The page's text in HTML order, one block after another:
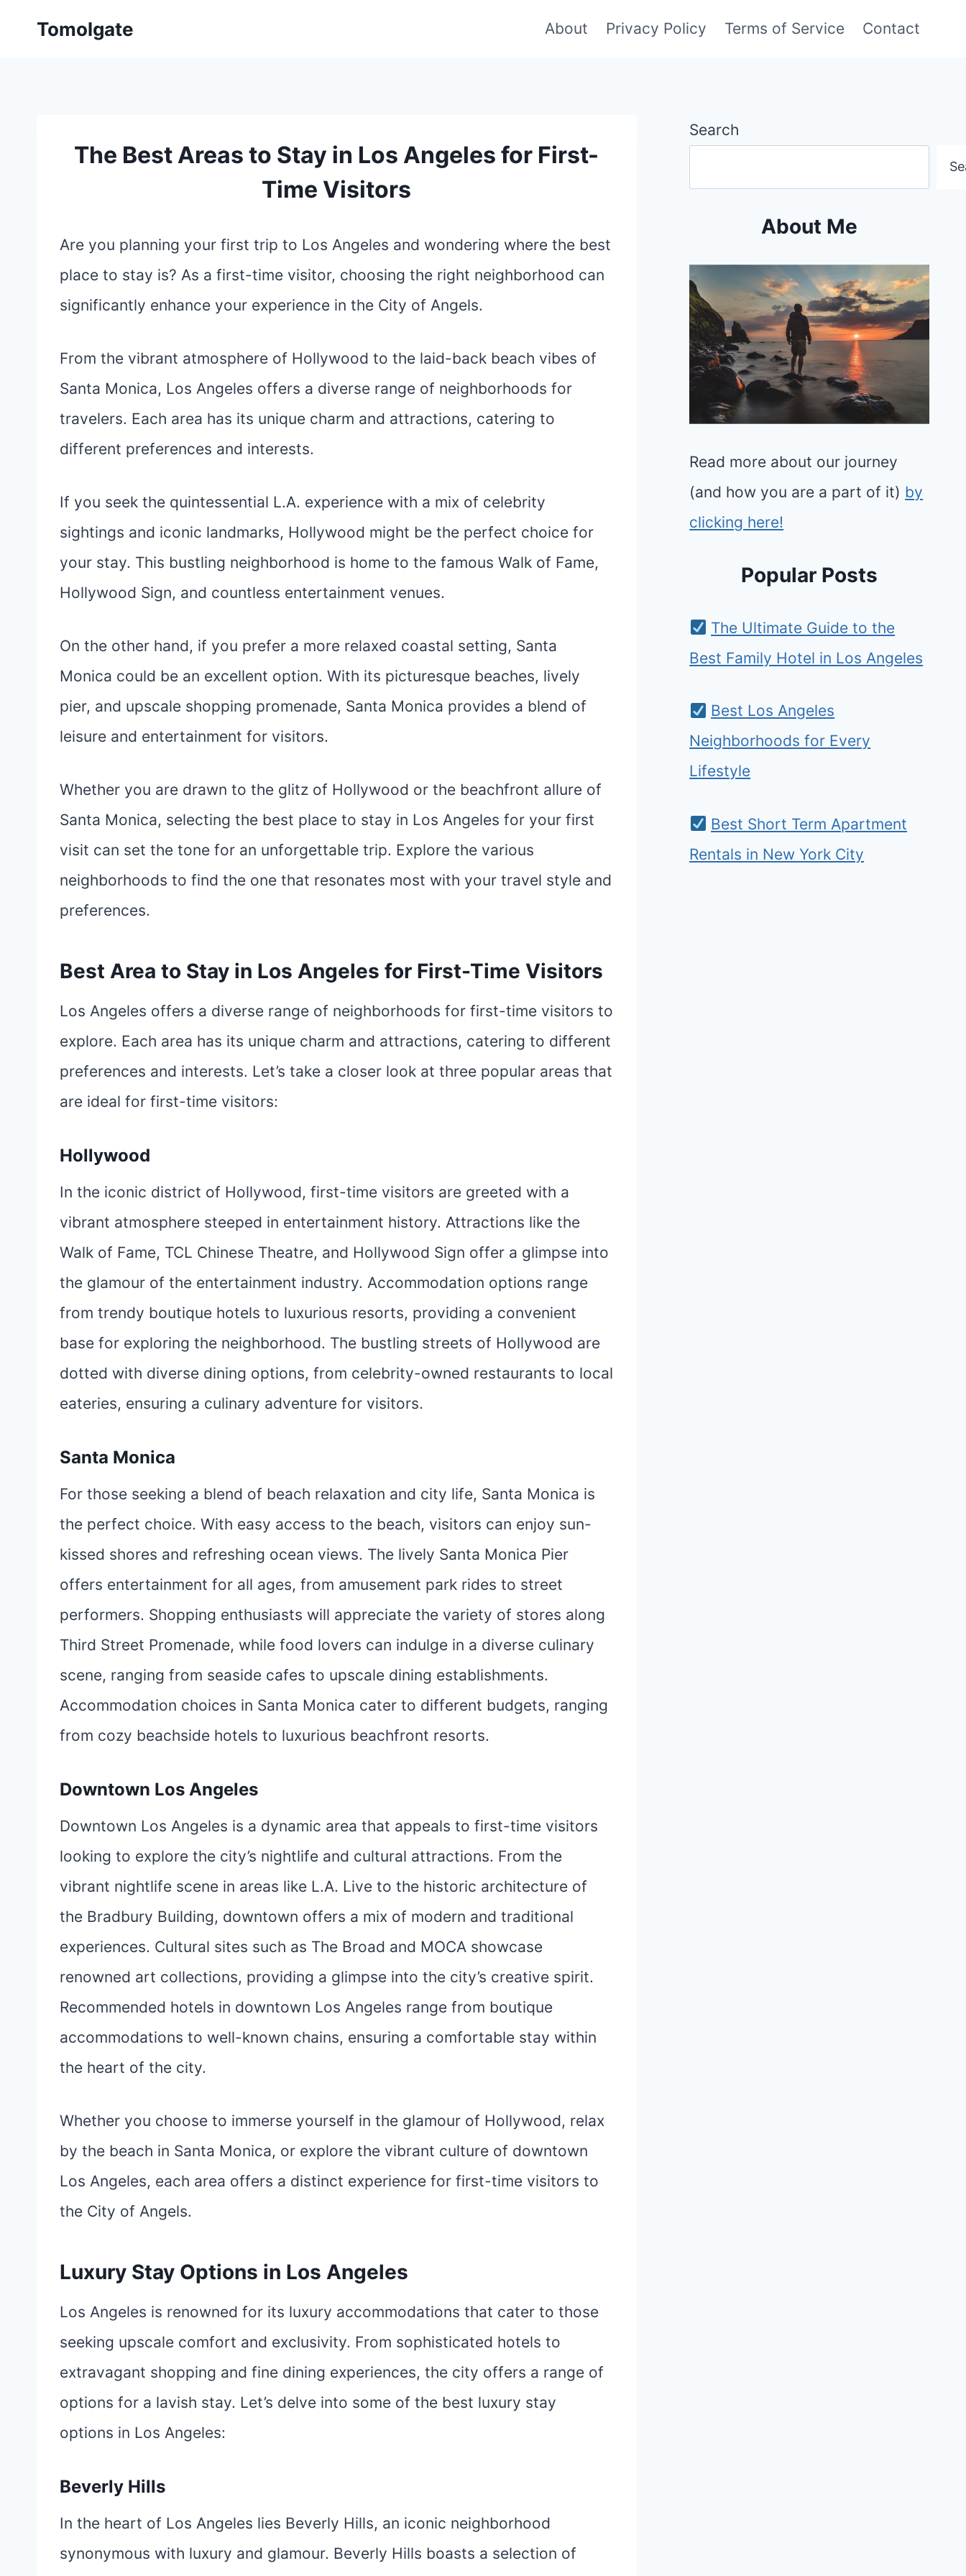
Tomolgate About Privacy Policy Terms of Service Contact
The Best Areas to Stay in Los Angeles for First-
Time Visitors
Are you planning your first trip to Los Angeles and wondering where the best
place to stay is? As a first-time visitor, choosing the right neighborhood can
significantly enhance your experience in the City of Angels.
From the vibrant atmosphere of Hollywood to the laid-back beach vibes of
Santa Monica, Los Angeles offers a diverse range of neighborhoods for
travelers. Each area has its unique charm and attractions, catering to
different preferences and interests.
If you seek the quintessential L.A. experience with a mix of celebrity
sightings and iconic landmarks, Hollywood might be the perfect choice for
your stay. This bustling neighborhood is home to the famous Walk of Fame,
Hollywood Sign, and countless entertainment venues.
On the other hand, if you prefer a more relaxed coastal setting, Santa
Monica could be an excellent option. With its picturesque beaches, lively
pier, and upscale shopping promenade, Santa Monica provides a blend of
leisure and entertainment for visitors.
Whether you are drawn to the glitz of Hollywood or the beachfront allure of
Santa Monica, selecting the best place to stay in Los Angeles for your first
visit can set the tone for an unforgettable trip. Explore the various
neighborhoods to find the one that resonates most with your travel style and
preferences.
Best Area to Stay in Los Angeles for First-Time Visitors
Los Angeles offers a diverse range of neighborhoods for first-time visitors to
explore. Each area has its unique charm and attractions, catering to different
preferences and interests. Let’s take a closer look at three popular areas that
are ideal for first-time visitors:
Hollywood
In the iconic district of Hollywood, first-time visitors are greeted with a
vibrant atmosphere steeped in entertainment history. Attractions like the
Walk of Fame, TCL Chinese Theatre, and Hollywood Sign offer a glimpse into
the glamour of the entertainment industry. Accommodation options range
from trendy boutique hotels to luxurious resorts, providing a convenient
base for exploring the neighborhood. The bustling streets of Hollywood are
dotted with diverse dining options, from celebrity-owned restaurants to local
eateries, ensuring a culinary adventure for visitors.
Santa Monica
For those seeking a blend of beach relaxation and city life, Santa Monica is
the perfect choice. With easy access to the beach, visitors can enjoy sun-
kissed shores and refreshing ocean views. The lively Santa Monica Pier
offers entertainment for all ages, from amusement park rides to street
performers. Shopping enthusiasts will appreciate the variety of stores along
Third Street Promenade, while food lovers can indulge in a diverse culinary
scene, ranging from seaside cafes to upscale dining establishments.
Accommodation choices in Santa Monica cater to different budgets, ranging
from cozy beachside hotels to luxurious beachfront resorts.
Downtown Los Angeles
Downtown Los Angeles is a dynamic area that appeals to first-time visitors
looking to explore the city’s nightlife and cultural attractions. From the
vibrant nightlife scene in areas like L.A. Live to the historic architecture of
the Bradbury Building, downtown offers a mix of modern and traditional
experiences. Cultural sites such as The Broad and MOCA showcase
renowned art collections, providing a glimpse into the city’s creative spirit.
Recommended hotels in downtown Los Angeles range from boutique
accommodations to well-known chains, ensuring a comfortable stay within
the heart of the city.
Whether you choose to immerse yourself in the glamour of Hollywood, relax
by the beach in Santa Monica, or explore the vibrant culture of downtown
Los Angeles, each area offers a distinct experience for first-time visitors to
the City of Angels.
Luxury Stay Options in Los Angeles
Los Angeles is renowned for its luxury accommodations that cater to those
seeking upscale comfort and exclusivity. From sophisticated hotels to
extravagant shopping and fine dining experiences, the city offers a range of
options for a lavish stay. Let’s delve into some of the best luxury stay
options in Los Angeles:
Beverly Hills
In the heart of Los Angeles lies Beverly Hills, an iconic neighborhood
synonymous with luxury and glamour. Beverly Hills boasts a selection of
Search
About Me
Read more about our journey
(and how you are a part of it) by
clicking here!
Popular Posts
The Ultimate Guide to the
Best Family Hotel in Los Angeles
Best Los Angeles
Neighborhoods for Every
Lifestyle
Best Short Term Apartment
Rentals in New York City